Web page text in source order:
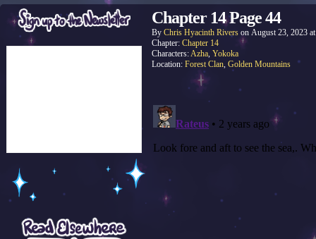
Chapter 14 Page 44
By Chris Hyacinth Rivers on August 23, 2023
Chapter: Chapter 14
Characters:Azha, Yokoka
Location: Forest Clan, Golden Mountains